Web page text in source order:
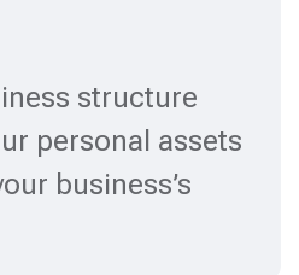
structure
personal assets
business’s